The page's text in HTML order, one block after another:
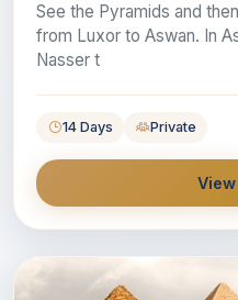
See the Pyramids and
from Luxor to Aswan. In
Nasser t
14 Days Private